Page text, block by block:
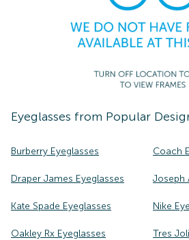
Eyeglasses from Popular
Burberry Eyeglasses Coach
Draper James Eyeglasses Joseph
Kate Spade Eyeglasses Nike
Oakley Rx Eyeglasses Tres